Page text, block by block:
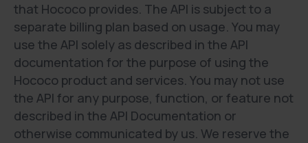
that Hococo provides. The API is subject to a
separate billing plan based on usage. You may
use the API solely as described in the API
documentation for the purpose of using the
Hococo product and services. You may not use
the API for any purpose, function, or feature not
described in the API Documentation or
otherwise communicated by us. We reserve the